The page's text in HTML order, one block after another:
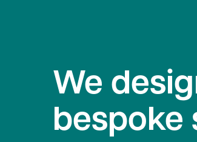
We
bespoke